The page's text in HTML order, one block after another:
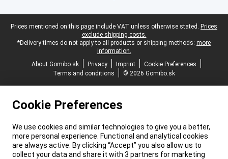
Legal footer
Prices mentioned on this page include VAT unless otherwise stated. Prices
exclude shipping costs.
*Delivery times do not apply to all products or shipping methods: more
information.
About Gomibo.sk
Privacy Imprint
Cookie Preferences
Terms and conditions
© 2026 Gomibo.sk
Cookie Preferences
We use cookies and similar technologies to give you a better,
more personal experience. Functional and analytical cookies
are always active. By clicking “Accept” you also allow us to
collect your data and share it with 3 partners for marketing